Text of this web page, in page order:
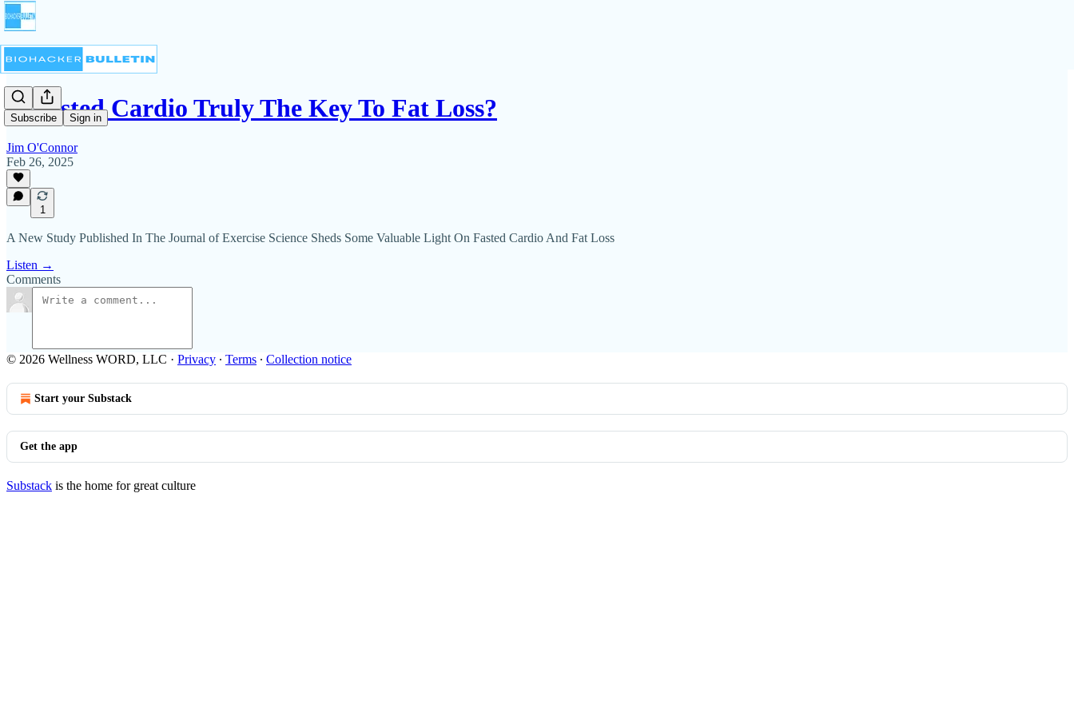
Subscribe Sign in
Is Fasted Cardio Truly The Key To Fat Loss?
Jim O'Connor
Feb 26, 2025
1
A New Study Published In The Journal of Exercise Science Sheds Some Valuable Light On Fasted Cardio And Fat Loss
Listen →
Comments
© 2026 Wellness WORD, LLC · Privacy ∙ Terms ∙ Collection notice
Start your Substack
Get the app
Substack is the home for great culture